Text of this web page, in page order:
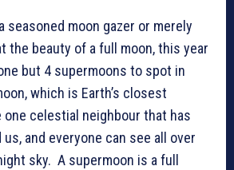
seasoned moon gazer or merely
the beauty of a full moon, this year
but 4 supermoons to spot in
which is Earth’s closest
one celestial neighbour that has
and everyone can see all over
sky. A supermoon is a full